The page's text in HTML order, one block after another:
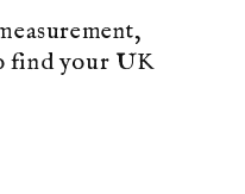
find your UK